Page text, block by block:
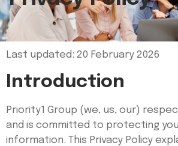
Last updated: 20 February 2026
Introduction
Priority1 Group (we, us, our)
and is committed to protecting
information. This Privacy Policy